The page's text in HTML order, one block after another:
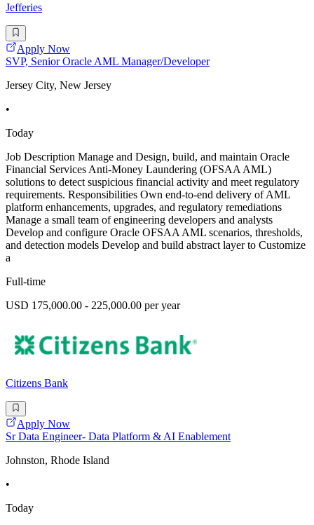
Jefferies
Apply Now
SVP, Senior Oracle AML Manager/Developer
Jersey City, New Jersey
•
Today
Job Description Manage and Design, build, and maintain Oracle
Financial Services Anti-Money Laundering (OFSAA AML)
solutions to detect suspicious financial activity and meet regulatory
requirements. Responsibilities Own end-to-end delivery of AML
platform enhancements, upgrades, and regulatory remediations
Manage a small team of engineering developers and analysts
Develop and configure Oracle OFSAA AML scenarios, thresholds,
and detection models Develop and build abstract layer to Customize
a
Full-time
USD 175,000.00 - 225,000.00 per year
Citizens Bank
Apply Now
Sr Data Engineer- Data Platform & AI Enablement
Johnston, Rhode Island
•
Today